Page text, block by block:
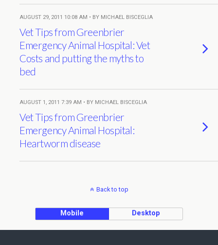
AUGUST 29, 2011 10:08 AM • BY MICHAEL BISCEGLIA
Vet Tips from Greenbrier
Emergency Animal Hospital: Vet
Costs and putting the myths to
bed
AUGUST 1, 2011 7:39 AM • BY MICHAEL BISCEGLIA
Vet Tips from Greenbrier
Emergency Animal Hospital:
Heartworm disease
Back to top
Mobile Desktop